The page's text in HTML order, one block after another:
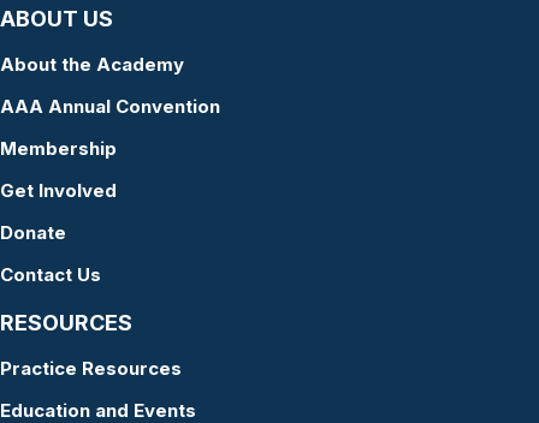
ABOUT US
About the Academy
AAA Annual Convention
Membership
Get Involved
Donate
Contact Us
RESOURCES
Practice Resources
Education and Events